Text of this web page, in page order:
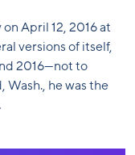
April 12, 2016 at
versions of itself,
2016—not to
Wash., he was the